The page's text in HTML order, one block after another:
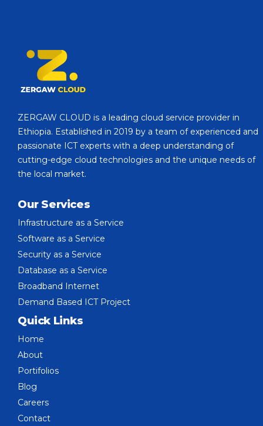
ZERGAW CLOUD is a leading cloud service provider in
Ethiopia. Established in 2019 by a team of experienced and
passionate ICT experts with a deep understanding of
cutting-edge cloud technologies and the unique needs of
the local market.
Our Services
Infrastructure as a Service
Software as a Service
Security as a Service
Database as a Service
Broadband Internet
Demand Based ICT Project
Quick Links
Home
About
Portifolios
Blog
Careers
Contact